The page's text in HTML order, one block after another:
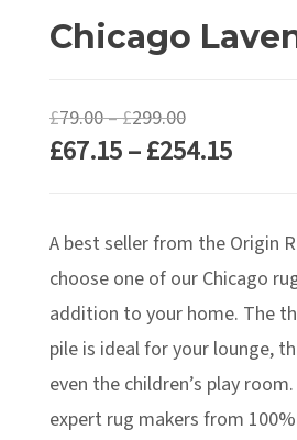
Chicago
£79.00–£299.00Price
range:
£299.00
£67.15–£254.15Price
A best seller from the Origin
choose one of our Chicago
addition to your home. The
pile is ideal for your lounge,
even the children’s play
expert rug makers from